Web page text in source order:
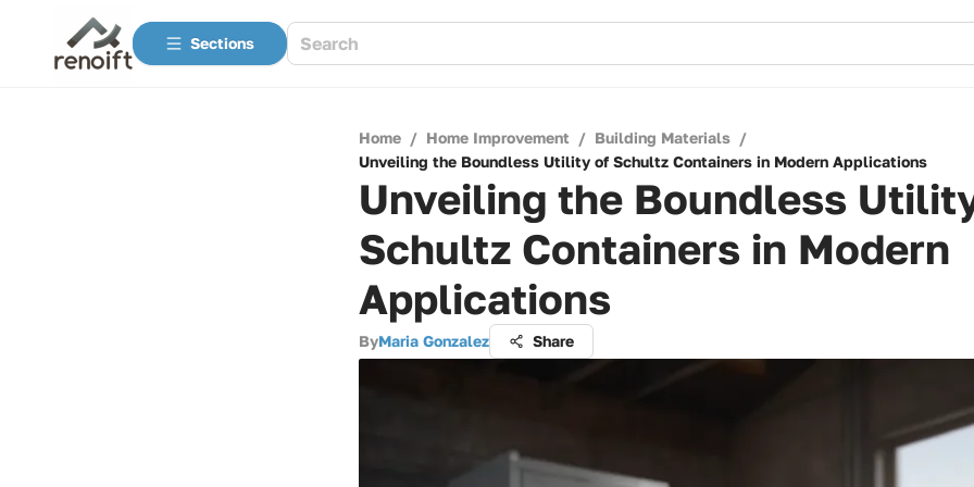
Sections
Home / Home Improvement / Building Materials /
Unveiling the Boundless Utility of Schultz Containers in Modern Applications
Unveiling the Boundless
Schultz Containers in Modern
Applications
ByMaria Gonzalez Share